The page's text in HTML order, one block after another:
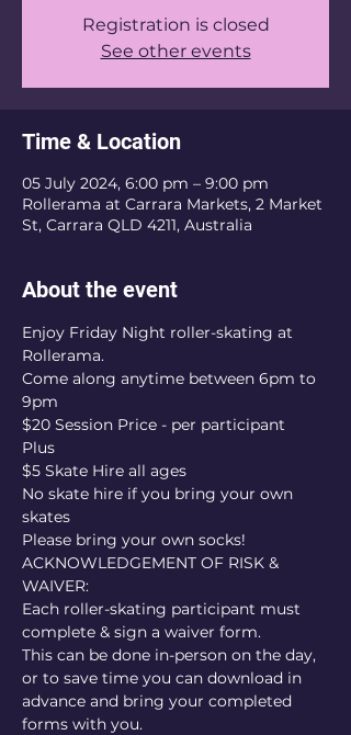
Registration is closed
See other events
Time & Location
05 July 2024, 6:00 pm – 9:00 pm
Rollerama at Carrara Markets, 2 Market
St, Carrara QLD 4211, Australia
About the event
Enjoy Friday Night roller-skating at
Rollerama.
Come along anytime between 6pm to
9pm
$20 Session Price - per participant
Plus
$5 Skate Hire all ages
No skate hire if you bring your own
skates
Please bring your own socks!
ACKNOWLEDGEMENT OF RISK &
WAIVER:
Each roller-skating participant must
complete & sign a waiver form.
This can be done in-person on the day,
or to save time you can download in
advance and bring your completed
forms with you.